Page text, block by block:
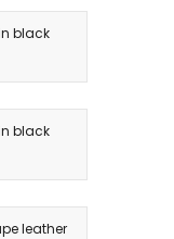
black
black
leather